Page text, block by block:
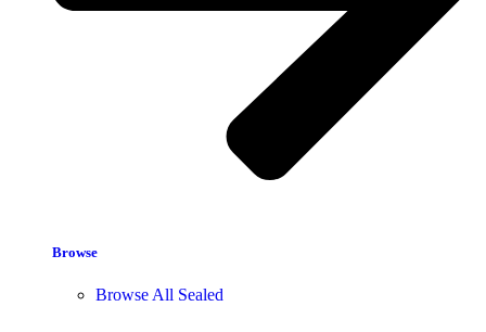
Browse
Browse All Sealed